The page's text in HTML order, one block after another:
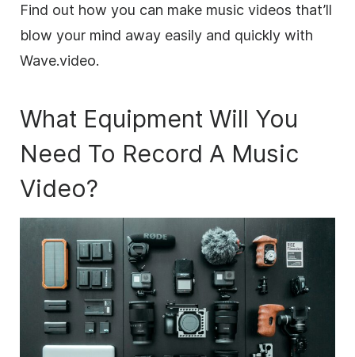
Find out how you can make music videos that’ll
blow your mind away easily and quickly with
Wave.video.
What Equipment Will You
Need To Record A Music
Video?